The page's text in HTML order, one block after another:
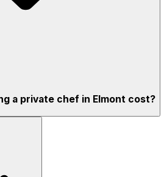
a private chef in Elmont cost?